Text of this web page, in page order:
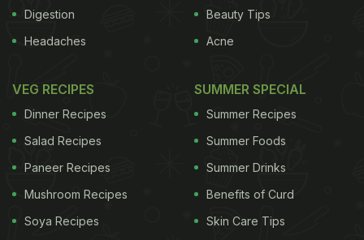
prostate, lung and liver cancers often have low LDL
levels because the cholesterol has been absorbed
by the cancer cells which need it to grow and
spread.
Digestion
Headaches
Beauty Tips
Acne
VEG RECIPES
Dinner Recipes
Salad Recipes
Paneer Recipes
Mushroom Recipes
Soya Recipes
SUMMER SPECIAL
Summer Recipes
Summer Foods
Summer Drinks
Benefits of Curd
Skin Care Tips